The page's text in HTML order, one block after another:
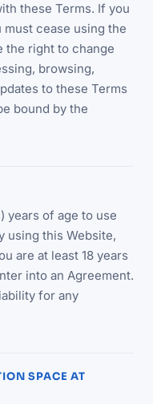
these Terms. If you
cease using the
the right to change
browsing,
to these Terms
bound by the
years of age to use
using this Website,
are at least 18 years
into an Agreement.
for any
SPACE AT